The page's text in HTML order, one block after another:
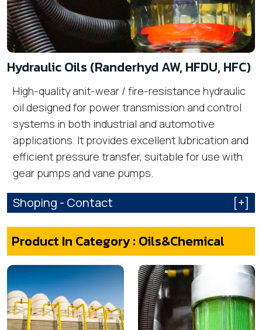
Hydraulic Oils (Randerhyd AW, HFDU, HFC)
High-quality anit-wear / fire-resistance hydraulic
oil designed for power transmission and control
systems in both industrial and automotive
applications. It provides excellent lubrication and
efficient pressure transfer, suitable for use with
gear pumps and vane pumps.
Shoping - Contact [+]
Product In Category : Oils&Chemical